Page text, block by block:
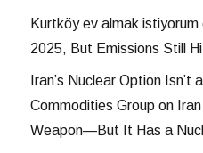
Kurtköy ev almak istiyorum
2025, But Emissions Still
Iran’s Nuclear Option Isn’t
Commodities Group on
Weapon—But It Has a